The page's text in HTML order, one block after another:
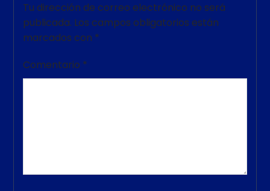
Tu dirección de correo electrónico no será
publicada. Los campos obligatorios están
marcados con *
Comentario *